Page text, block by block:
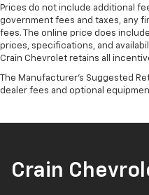
Prices do not include additional
government fees and taxes, any
fees. The online price does
prices, specifications, and
Crain Chevrolet retains all
The Manufacturer's Suggested
dealer fees and optional
Crain